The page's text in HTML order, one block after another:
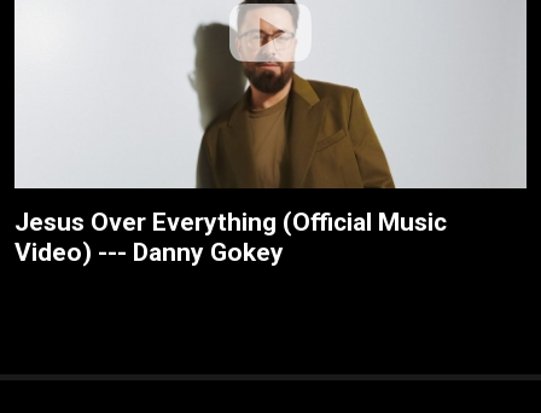
Jesus Over Everything (Official Music
Video) --- Danny Gokey